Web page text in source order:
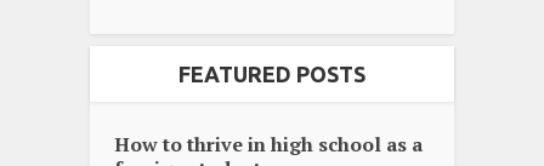
FEATURED POSTS
How to thrive in high school as a